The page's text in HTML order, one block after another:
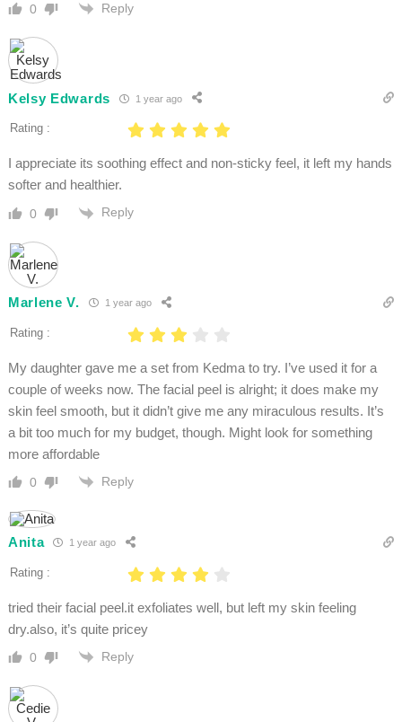
0 Reply
Kelsy Edwards 1 year ago
Rating :
I appreciate its soothing effect and non-sticky feel, it left my hands
softer and healthier.
0 Reply
Marlene V. 1 year ago
Rating :
My daughter gave me a set from Kedma to try. I’ve used it for a
couple of weeks now. The facial peel is alright; it does make my
skin feel smooth, but it didn’t give me any miraculous results. It’s
a bit too much for my budget, though. Might look for something
more affordable
0 Reply
Anita 1 year ago
Rating :
tried their facial peel.it exfoliates well, but left my skin feeling
dry.also, it’s quite pricey
0 Reply